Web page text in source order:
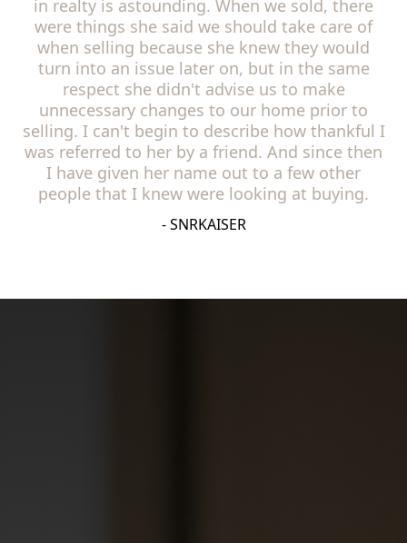
in realty is astounding. When we sold, there
were things she said we should take care of
when selling because she knew they would
turn into an issue later on, but in the same
respect she didn't advise us to make
unnecessary changes to our home prior to
selling. I can't begin to describe how thankful I
was referred to her by a friend. And since then
I have given her name out to a few other
people that I knew were looking at buying.
- SNRKAISER